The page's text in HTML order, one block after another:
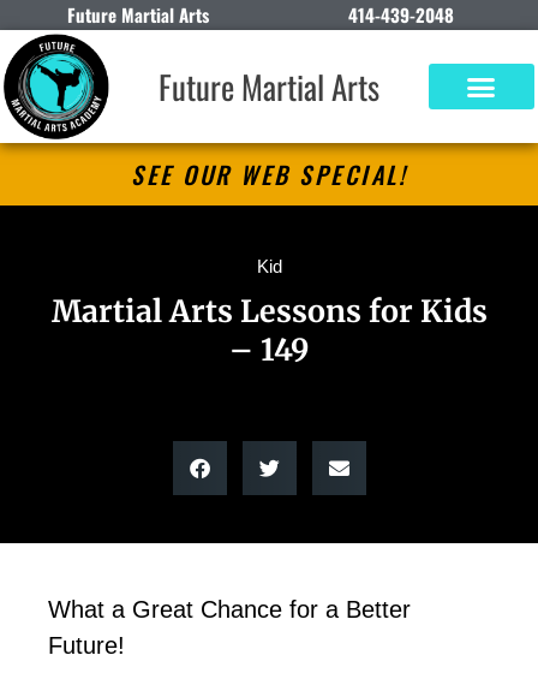
Future Martial Arts 414-439-2048
Future Martial Arts
SEE OUR WEB SPECIAL!
Kid
Martial Arts Lessons for Kids
– 149
What a Great Chance for a Better
Future!